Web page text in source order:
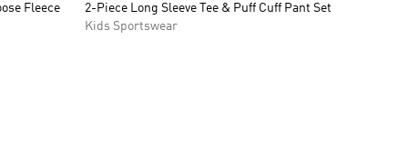
Fleece
2-Piece Long Sleeve Tee & Puff Cuff Pant Set
Kids Sportswear